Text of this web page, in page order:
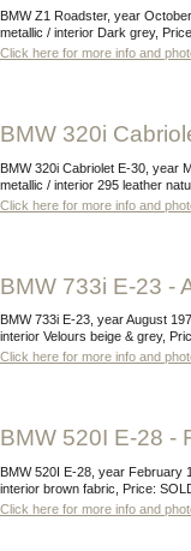
BMW Z1 Roadster, year October 1989, mileage 8.859 km, exterior 278 Traumschwarz-
metallic / interior Dark grey,
Click here for more info and
BMW 320i
BMW 320i Cabriolet E-30, year May 1990, mileage 86.673 km, exterior 205 Malachitgrün-
metallic / interior 295 leather
Click here for more info and
BMW 733i E-23 -
BMW 733i E-23, year August 1977, mileage 35.024 km, exterior 183 Rubinrot-Metallic /
interior Velours beige & grey,
Click here for more info and
BMW 520I E-28
BMW 520I E-28, year February 1982, mileage 11.742 km, exterior 139 Bronzitbeige metallic /
interior brown fabric, Price:
Click here for more info and